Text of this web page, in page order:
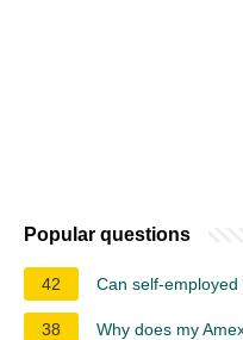
Popular questions
42 Can self-
38 Why does my